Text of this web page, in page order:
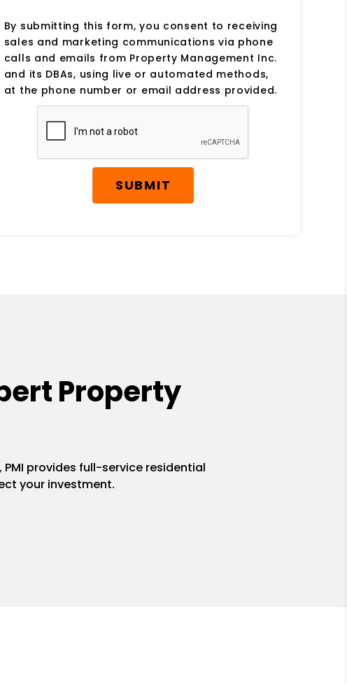
By submitting this form, you consent to receiving
sales and marketing communications via phone
calls and emails from Property Management Inc.
and its DBAs, using live or automated methods,
at the phone number or email address provided.
SUBMIT
Property
provides full-service residential
your investment.